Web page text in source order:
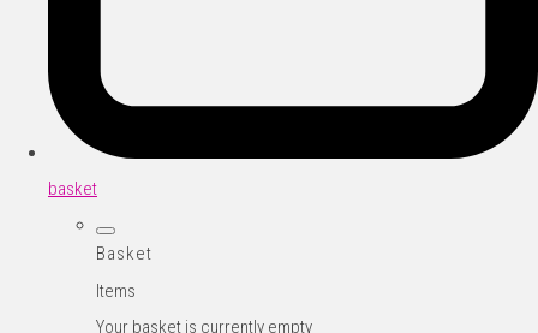
basket
Basket
Items
Your basket is currently empty